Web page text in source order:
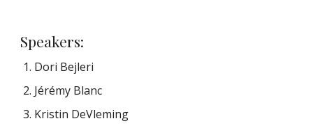
Speakers:
Dori Bejleri
Jérémy Blanc
Kristin DeVleming